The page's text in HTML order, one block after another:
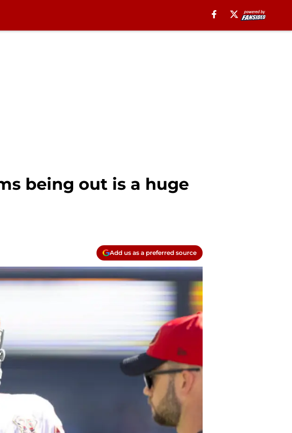
being out is a huge
Add us as a preferred source